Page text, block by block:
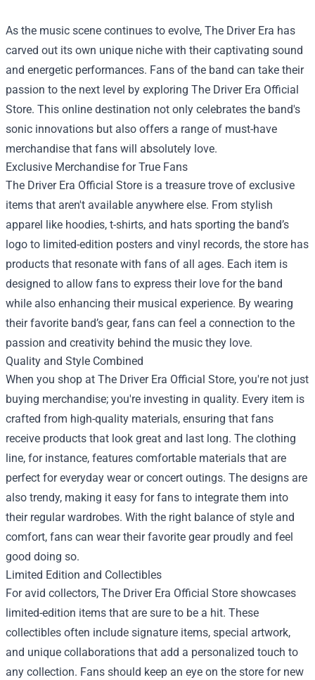
As the music scene continues to evolve, The Driver Era has
carved out its own unique niche with their captivating sound
and energetic performances. Fans of the band can take their
passion to the next level by exploring The Driver Era Official
Store. This online destination not only celebrates the band's
sonic innovations but also offers a range of must-have
merchandise that fans will absolutely love.
Exclusive Merchandise for True Fans
The Driver Era Official Store is a treasure trove of exclusive
items that aren't available anywhere else. From stylish
apparel like hoodies, t-shirts, and hats sporting the band’s
logo to limited-edition posters and vinyl records, the store has
products that resonate with fans of all ages. Each item is
designed to allow fans to express their love for the band
while also enhancing their musical experience. By wearing
their favorite band’s gear, fans can feel a connection to the
passion and creativity behind the music they love.
Quality and Style Combined
When you shop at The Driver Era Official Store, you're not just
buying merchandise; you're investing in quality. Every item is
crafted from high-quality materials, ensuring that fans
receive products that look great and last long. The clothing
line, for instance, features comfortable materials that are
perfect for everyday wear or concert outings. The designs are
also trendy, making it easy for fans to integrate them into
their regular wardrobes. With the right balance of style and
comfort, fans can wear their favorite gear proudly and feel
good doing so.
Limited Edition and Collectibles
For avid collectors, The Driver Era Official Store showcases
limited-edition items that are sure to be a hit. These
collectibles often include signature items, special artwork,
and unique collaborations that add a personalized touch to
any collection. Fans should keep an eye on the store for new